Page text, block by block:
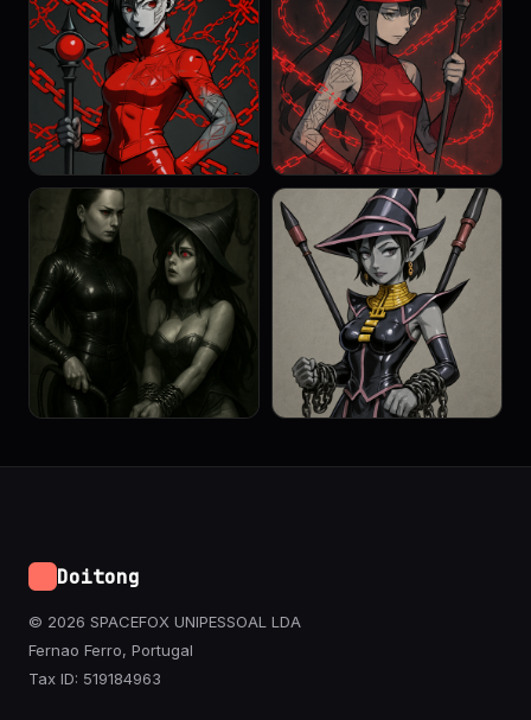
Doitong
© 2026 SPACEFOX UNIPESSOAL LDA
Fernao Ferro, Portugal
Tax ID: 519184963